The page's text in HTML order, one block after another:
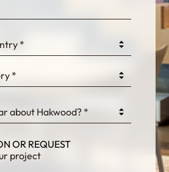
*
*
about Hakwood? *
OR REQUEST